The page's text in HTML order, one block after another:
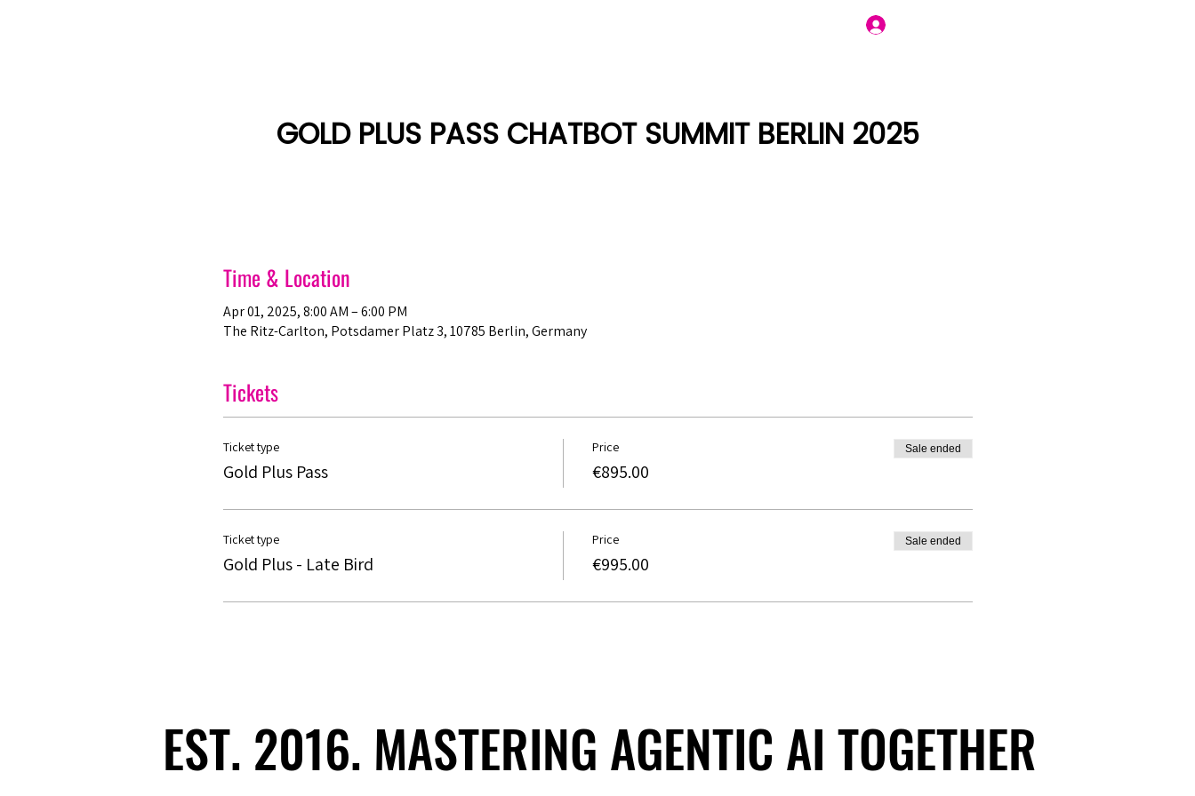
GOLD PLUS PASS CHATBOT SUMMIT BERLIN 2025
Time & Location
Apr 01, 2025, 8:00 AM – 6:00 PM
The Ritz-Carlton, Potsdamer Platz 3, 10785 Berlin, Germany
Tickets
Ticket type
Gold Plus Pass
Price
€895.00
Sale ended
Ticket type
Gold Plus - Late Bird
Price
€995.00
Sale ended
EST. 2016. MASTERING AGENTIC AI TOGETHER
EST. 2016. MASTERING AGENTIC AI TOGETHER